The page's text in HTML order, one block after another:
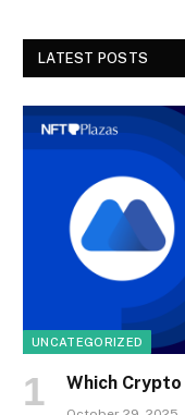
LATEST POSTS
UNCATEGORIZED
Which